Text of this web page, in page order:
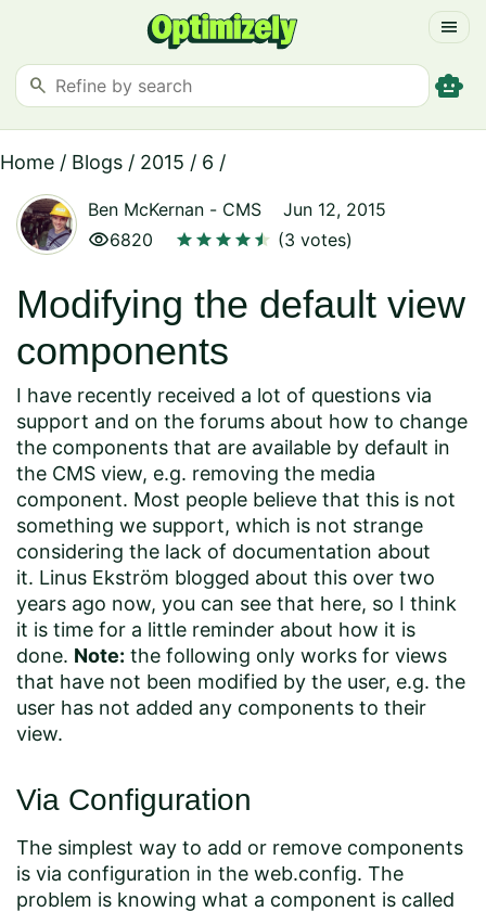
menu
search smart_toy
Home / Blogs / 2015 / 6 /
Ben McKernan - CMS Jun 12, 2015
visibility6820 starstarstarstarstar
star (3 votes)
Modifying the default view
components
I have recently received a lot of questions via
support and on the forums about how to change
the components that are available by default in
the CMS view, e.g. removing the media
component. Most people believe that this is not
something we support, which is not strange
considering the lack of documentation about
it. Linus Ekström blogged about this over two
years ago now, you can see that here, so I think
it is time for a little reminder about how it is
done. Note: the following only works for views
that have not been modified by the user, e.g. the
user has not added any components to their
view.
Via Configuration
The simplest way to add or remove components
is via configuration in the web.config. The
problem is knowing what a component is called